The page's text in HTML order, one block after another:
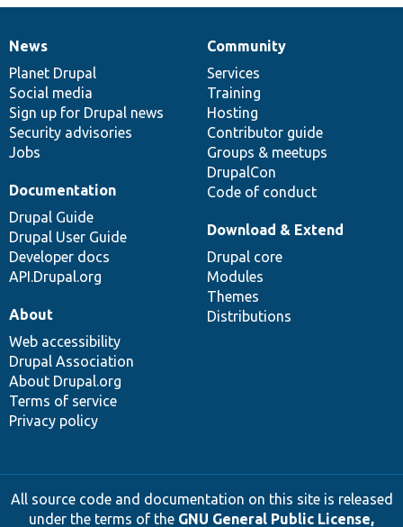
News
items
News
Planet Drupal
Social media
Sign up for Drupal news
Security advisories
Jobs
Our
community
Community
Services
Training
Hosting
Contributor guide
Groups & meetups
DrupalCon
Code of conduct
Documentation
Documentation
Drupal Guide
Drupal User Guide
Developer docs
API.Drupal.org
Drupal
code
base
Download & Extend
Drupal core
Modules
Themes
Distributions
Governance
of
community
About
Web accessibility
Drupal Association
About Drupal.org
Terms of service
Privacy policy
All source code and documentation on this site is released
under the terms of the GNU General Public License,